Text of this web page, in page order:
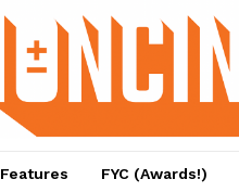
Features FYC (Awards!)